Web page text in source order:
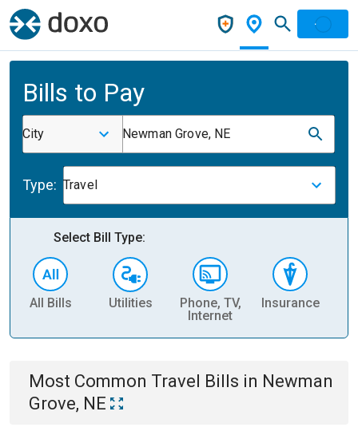
Bills to Pay
City Newman Grove, NE
Type: Travel
Select Bill Type:
All Bills Utilities
Phone, TV,
Internet
Insurance
Most Common Travel Bills in Newman
Grove, NE